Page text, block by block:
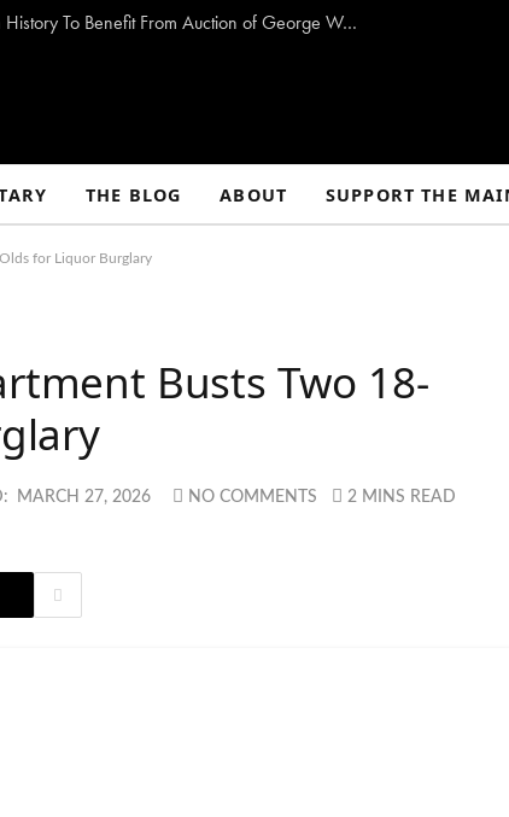
Storm-Damaged Maine Church With Long Bush History To Benefit From Auction of George W. Bush Paintings
THE BLOG ABOUT SUPPORT THE
for Liquor Burglary
Busts Two 18-
MARCH 27, 2026 NO COMMENTS 2 MINS READ